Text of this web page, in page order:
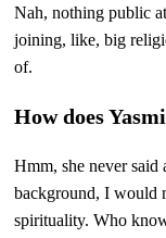
Nah, nothing public
joining, like, big
of.
How does
Hmm, she never
background, I would
spirituality. Who